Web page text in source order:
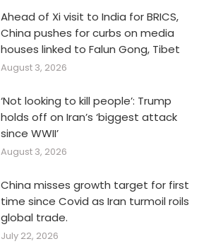
Ahead of Xi visit to India for BRICS,
China pushes for curbs on media
houses linked to Falun Gong, Tibet
August 3, 2026
‘Not looking to kill people’: Trump
holds off on Iran’s ‘biggest attack
since WWII’
August 3, 2026
China misses growth target for first
time since Covid as Iran turmoil roils
global trade.
July 22, 2026